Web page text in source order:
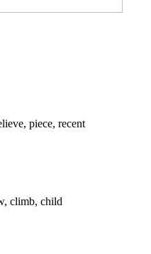
piece, recent
climb, child